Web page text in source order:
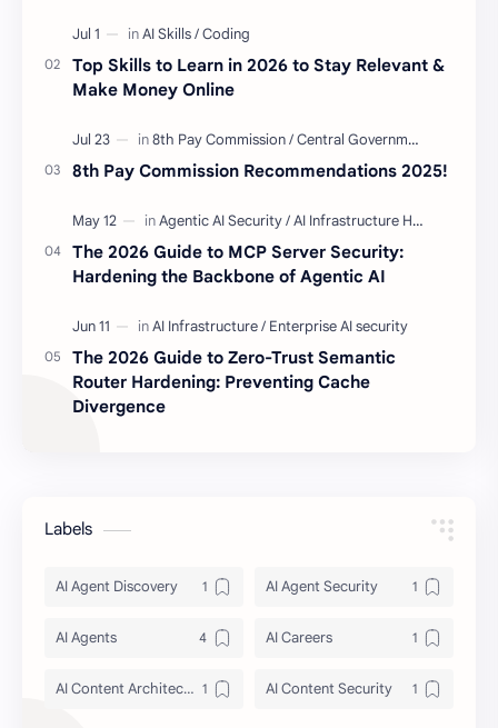
Top Skills to Learn in 2026 to Stay Relevant &
Make Money Online
8th Pay Commission Recommendations 2025!
The 2026 Guide to MCP Server Security:
Hardening the Backbone of Agentic AI
The 2026 Guide to Zero-Trust Semantic
Router Hardening: Preventing Cache
Divergence
Labels
AI Agent Discovery AI Agent Security
AI Agents AI Careers
AI Content Architecture AI Content Security